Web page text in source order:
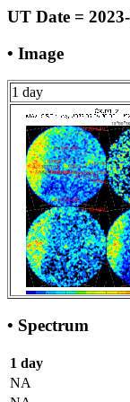
UT Date =
• Image
1 day
• Spectrum
1 day
NA